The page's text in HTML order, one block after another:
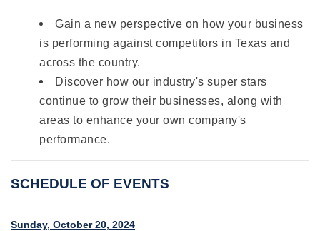
Gain a new perspective on how your business
is performing against competitors in Texas and
across the country.
Discover how our industry's super stars
continue to grow their businesses, along with
areas to enhance your own company's
performance.
SCHEDULE OF EVENTS
Sunday, October 20, 2024